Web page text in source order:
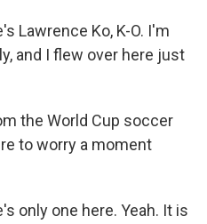
Lawrence Ko, K-O. I'm
and I flew over here just
the World Cup soccer
to worry a moment
only one here. Yeah. It is